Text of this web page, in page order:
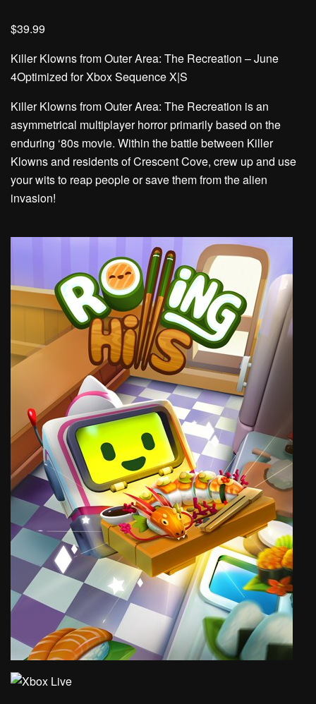
$39.99
Killer Klowns from Outer Area: The Recreation – June
4Optimized for Xbox Sequence X|S
Killer Klowns from Outer Area: The Recreation is an
asymmetrical multiplayer horror primarily based on the
enduring ‘80s movie. Within the battle between Killer
Klowns and residents of Crescent Cove, crew up and use
your wits to reap people or save them from the alien
invasion!